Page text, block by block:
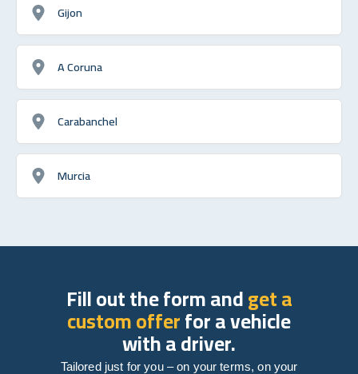
Gijon
A Coruna
Carabanchel
Murcia
Fill out the form andget a
custom offerfor a vehicle
with a driver.
Tailored just for you – on your terms, on your